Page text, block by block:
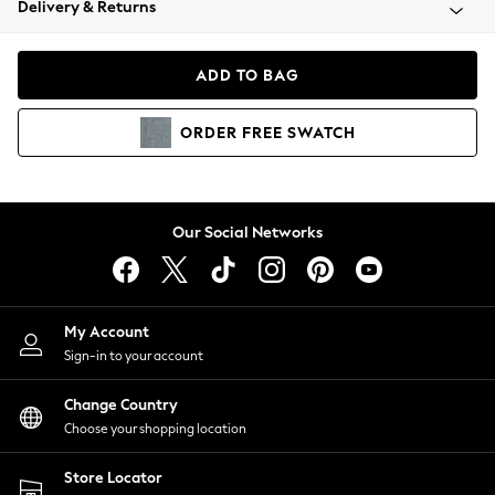
Coats & Jackets
Hoodies & Sweatshirts
Lingerie
Nightwear
Shirts & Blouses
Shorts
Skirts
Suits & Tailoring
Sportswear
Swimwear
Delivery & Returns
ADD TO BAG
ORDER FREE SWATCH
Our Social Networks
My Account
Sign-in to your account
Change Country
Choose your shopping location
Store Locator